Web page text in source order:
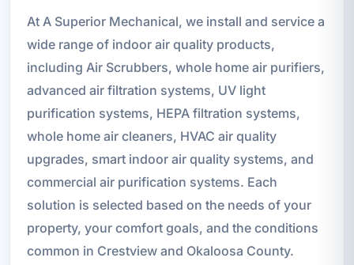
At A Superior Mechanical, we install and service a
wide range of indoor air quality products,
including Air Scrubbers, whole home air purifiers,
advanced air filtration systems, UV light
purification systems, HEPA filtration systems,
whole home air cleaners, HVAC air quality
upgrades, smart indoor air quality systems, and
commercial air purification systems. Each
solution is selected based on the needs of your
property, your comfort goals, and the conditions
common in Crestview and Okaloosa County.